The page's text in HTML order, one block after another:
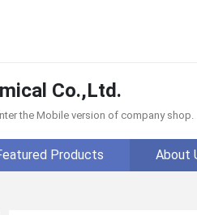
Co.,Ltd.
the Mobile version of company shop.
Products About